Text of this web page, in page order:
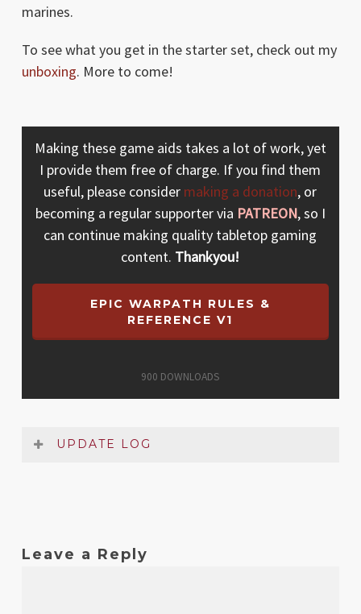
marines.
To see what you get in the starter set, check out my
unboxing. More to come!
Making these game aids takes a lot of work, yet
I provide them free of charge. If you find them
useful, please consider making a donation, or
becoming a regular supporter via PATREON, so I
can continue making quality tabletop gaming
content. Thankyou!
EPIC WARPATH RULES &
REFERENCE V1
900 DOWNLOADS
UPDATE LOG
2025
Original release
Leave a Reply